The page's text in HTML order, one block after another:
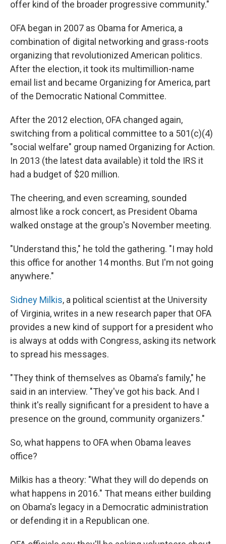
offer kind of the broader progressive community."
OFA began in 2007 as Obama for America, a
combination of digital networking and grass-roots
organizing that revolutionized American politics.
After the election, it took its multimillion-name
email list and became Organizing for America, part
of the Democratic National Committee.
After the 2012 election, OFA changed again,
switching from a political committee to a 501(c)(4)
"social welfare" group named Organizing for Action.
In 2013 (the latest data available) it told the IRS it
had a budget of $20 million.
The cheering, and even screaming, sounded
almost like a rock concert, as President Obama
walked onstage at the group's November meeting.
"Understand this," he told the gathering. "I may hold
this office for another 14 months. But I'm not going
anywhere."
Sidney Milkis, a political scientist at the University
of Virginia, writes in a new research paper that OFA
provides a new kind of support for a president who
is always at odds with Congress, asking its network
to spread his messages.
"They think of themselves as Obama's family," he
said in an interview. "They've got his back. And I
think it's really significant for a president to have a
presence on the ground, community organizers."
So, what happens to OFA when Obama leaves
office?
Milkis has a theory: "What they will do depends on
what happens in 2016." That means either building
on Obama's legacy in a Democratic administration
or defending it in a Republican one.